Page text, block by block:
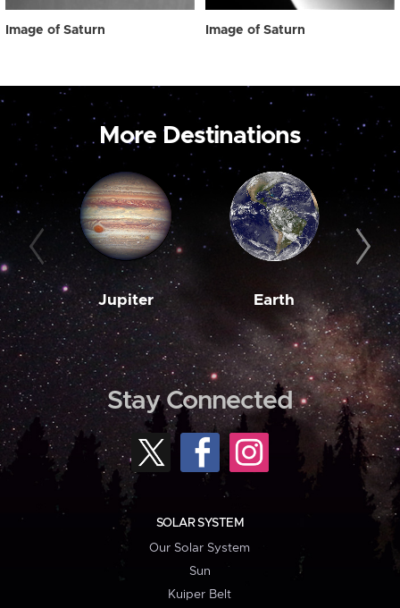
Image of Saturn Image of Saturn
More Destinations
Jupiter Earth
Stay Connected
SOLAR SYSTEM
Our Solar System
Sun
Kuiper Belt